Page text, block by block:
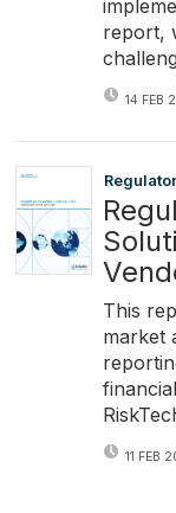
report,
14 FEB
This
market
11 FEB